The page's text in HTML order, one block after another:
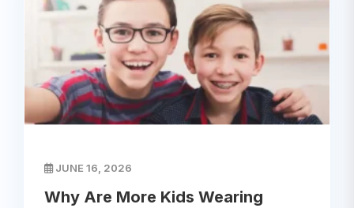
JUNE 16, 2026
Why Are More Kids Wearing